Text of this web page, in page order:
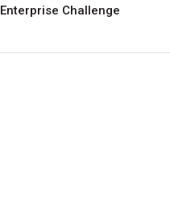
Enterprise Challenge